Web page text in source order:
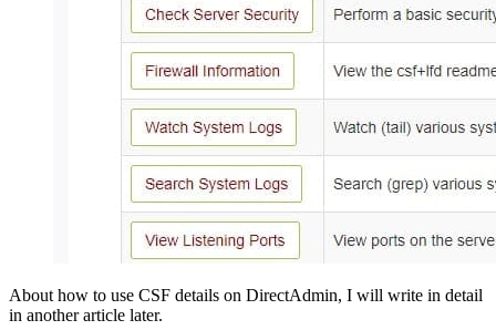
About how to use CSF details on DirectAdmin, I will write in detail
in another article later.